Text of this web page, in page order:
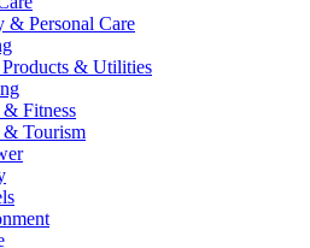
& Personal Care
& Utilities
& Fitness
& Tourism